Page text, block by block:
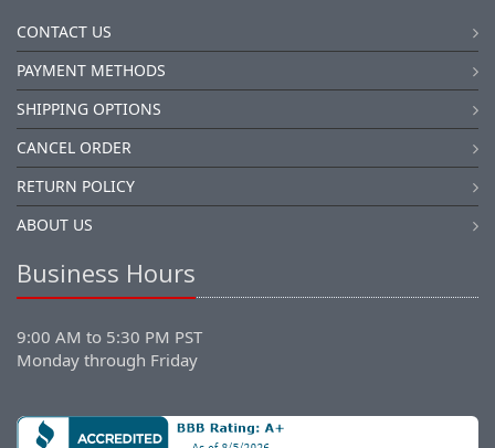
CONTACT US
PAYMENT METHODS
SHIPPING OPTIONS
CANCEL ORDER
RETURN POLICY
ABOUT US
Business Hours
9:00 AM to 5:30 PM PST
Monday through Friday